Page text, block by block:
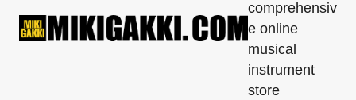
comprehensiv
e online
musical
instrument
store